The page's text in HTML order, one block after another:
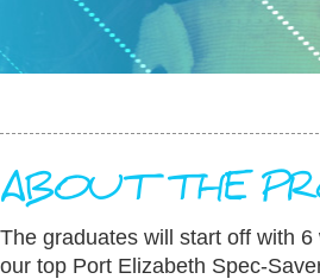
ABOUT THE
The graduates will start off with
our top Port Elizabeth Spec-